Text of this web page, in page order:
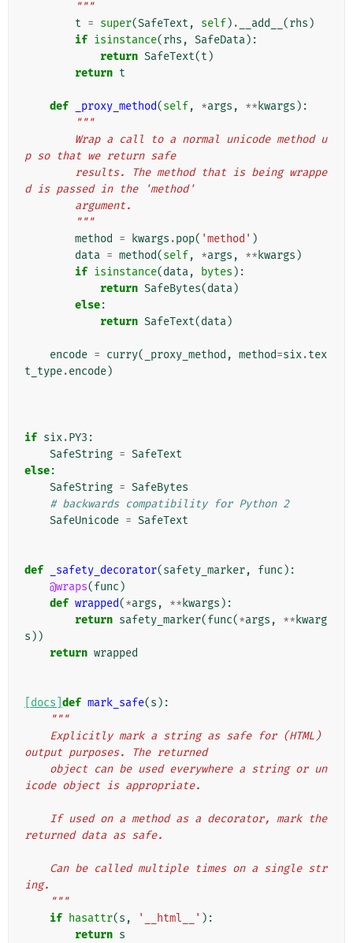
        """
t = super(SafeText , self) . __add__ (rhs )
if isinstance(rhs , SafeData):
return SafeText(t )
return t
def _proxy_method(self, *args , ** kwargs ):
"""
p so that we return safe
d is passed in the 'method'
        argument.
        """
method
= kwargs .pop( 'method' )
data = method(self, *args , ** kwargs )
if isinstance(data, bytes ):
return SafeBytes(data)
else:
return SafeText(data)
encode = curry( _proxy_method , method=six.tex
t_type.encode)
if six.PY3 :
SafeString = SafeText
else:
SafeString = SafeBytes
# backwards compatibility for Python 2
SafeUnicode = SafeText
def _safety_decorator(safety_marker, func ):
@wraps(func )
def wrapped(*args , ** kwargs ):
return safety_marker(func(*args , ** kwarg
s ))
return wrapped
[docs] def mark_safe(s ):
"""
output purposes. The returned
icode object is appropriate.
returned data as safe.
ing.
    """
if hasattr(s , '__html__' ):
return s